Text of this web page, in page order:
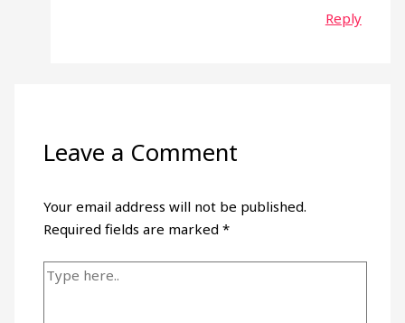
Reply
Leave a Comment
Your email address will not be published.
Required fields are marked*